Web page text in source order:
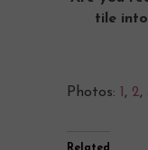
tile
Photos: , 2,